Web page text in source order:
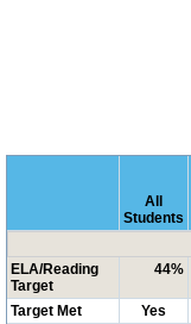
All
Students
ELA/Reading
Target
44%
Target Met Yes